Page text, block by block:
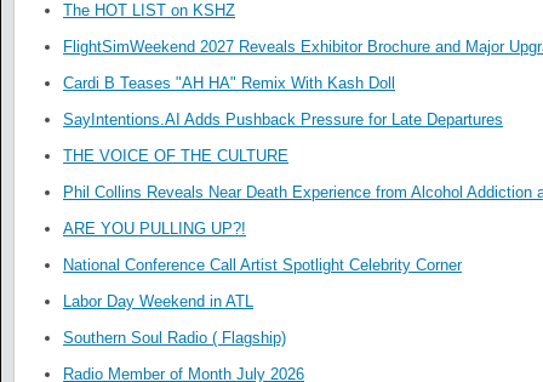
The HOT LIST on KSHZ
FlightSimWeekend 2027 Reveals Exhibitor Brochure and Major
Cardi B Teases "AH HA" Remix With Kash Doll
SayIntentions.AI Adds Pushback Pressure for Late Departures
THE VOICE OF THE CULTURE
Phil Collins Reveals Near Death Experience from Alcohol Addiction
ARE YOU PULLING UP?!
National Conference Call Artist Spotlight Celebrity Corner
Labor Day Weekend in ATL
Southern Soul Radio ( Flagship)
Radio Member of Month July 2026